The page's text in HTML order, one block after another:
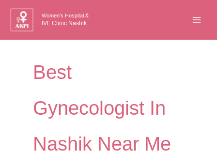
Skip
Women's Hospital &
IVF Clinic Nashik
Best
Gynecologist In
Nashik Near Me